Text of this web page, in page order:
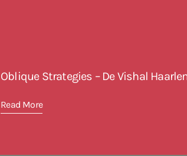
Oblique Strategies – De Vishal
Read More